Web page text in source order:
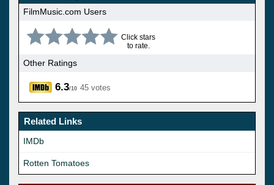
FilmMusic.com Users
Click stars
to rate.
Other Ratings
6.3/10 45 votes
Related Links
IMDb
Rotten Tomatoes